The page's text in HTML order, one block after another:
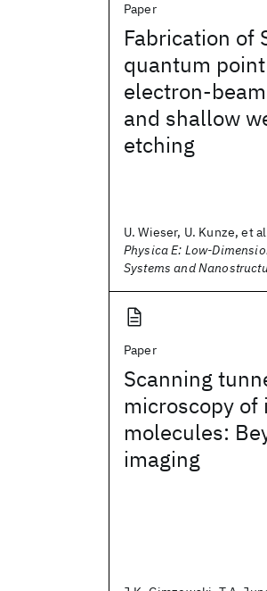
Paper
Fabrication of
quantum
electron-
and shallow
etching
U. Wieser, U. Kunze, et
Physica E: Low-
Systems and
Paper
Scanning
microscopy
molecules:
imaging